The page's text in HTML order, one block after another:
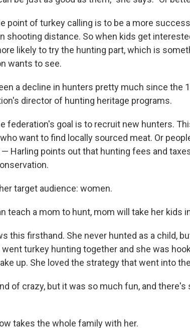
point of turkey calling is to be a more
shooting distance. So when kids get
likely to try the hunting part, which is
wants to see.
a decline in hunters pretty much since the
director of hunting heritage programs.
federation's goal is to recruit new hunters.
want to find locally sourced meat. Or
Harling points out that hunting fees and
target audience: women.
teach a mom to hunt, mom will take her kids
this firsthand. She never hunted as a child,
went turkey hunting together and she was
up. She loved the strategy that went into
of crazy, but it was so much fun, and there's
takes the whole family with her.